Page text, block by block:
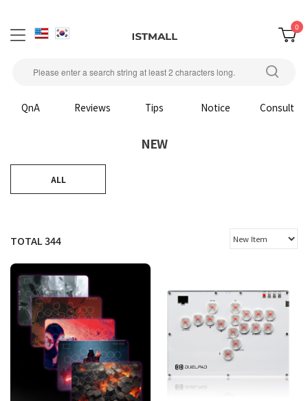
0
QnA Reviews Tips Notice Consult
NEW
ALL
TOTAL344